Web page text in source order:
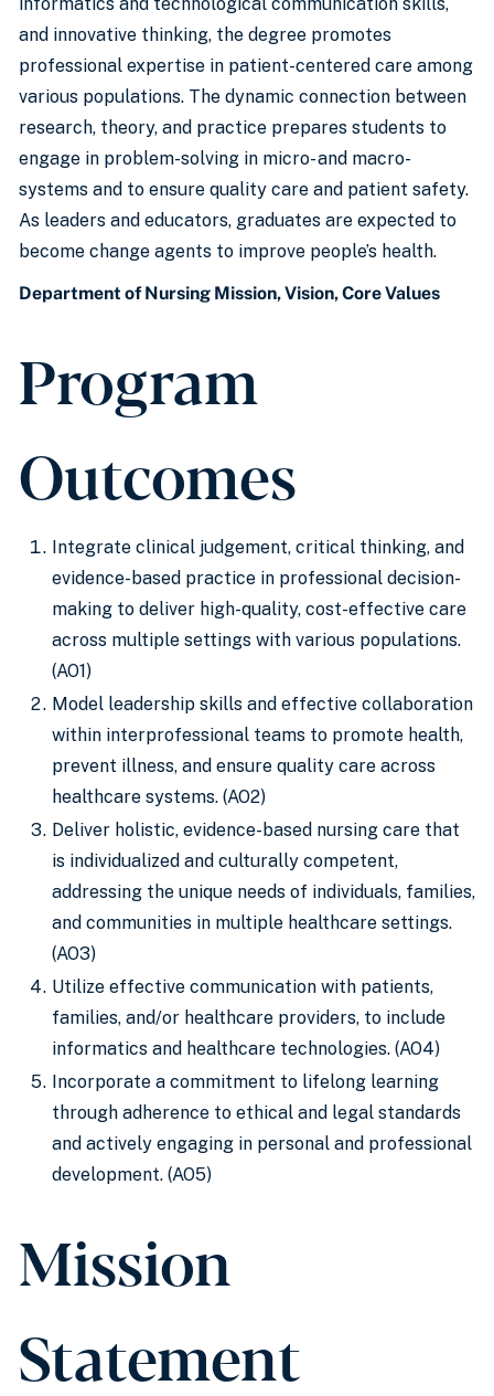
and innovative thinking, the degree promotes
professional expertise in patient-centered care among
various populations. The dynamic connection between
research, theory, and practice prepares students to
engage in problem-solving in micro- and macro-
systems and to ensure quality care and patient safety.
As leaders and educators, graduates are expected to
become change agents to improve people’s health.
Department of Nursing Mission, Vision, Core Values
Program
Outcomes
Integrate clinical judgement, critical thinking, and
evidence-based practice in professional decision-
making to deliver high-quality, cost-effective care
across multiple settings with various populations.
(AO1)
Model leadership skills and effective collaboration
within interprofessional teams to promote health,
prevent illness, and ensure quality care across
healthcare systems. (AO2)
Deliver holistic, evidence-based nursing care that
is individualized and culturally competent,
addressing the unique needs of individuals, families,
and communities in multiple healthcare settings.
(AO3)
Utilize effective communication with patients,
families, and/or healthcare providers, to include
informatics and healthcare technologies. (AO4)
Incorporate a commitment to lifelong learning
through adherence to ethical and legal standards
and actively engaging in personal and professional
development. (AO5)
Mission
Statement